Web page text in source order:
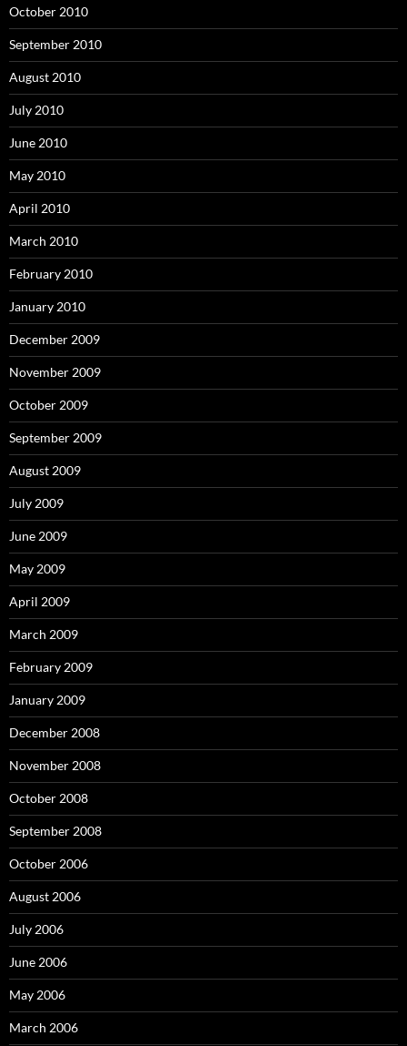
October 2010
September 2010
August 2010
July 2010
June 2010
May 2010
April 2010
March 2010
February 2010
January 2010
December 2009
November 2009
October 2009
September 2009
August 2009
July 2009
June 2009
May 2009
April 2009
March 2009
February 2009
January 2009
December 2008
November 2008
October 2008
September 2008
October 2006
August 2006
July 2006
June 2006
May 2006
March 2006